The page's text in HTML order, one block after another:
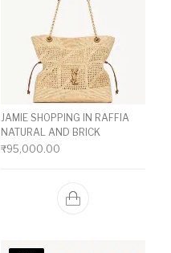
JAMIE SHOPPING IN RAFFIA
NATURAL AND BRICK
₹95,000.00